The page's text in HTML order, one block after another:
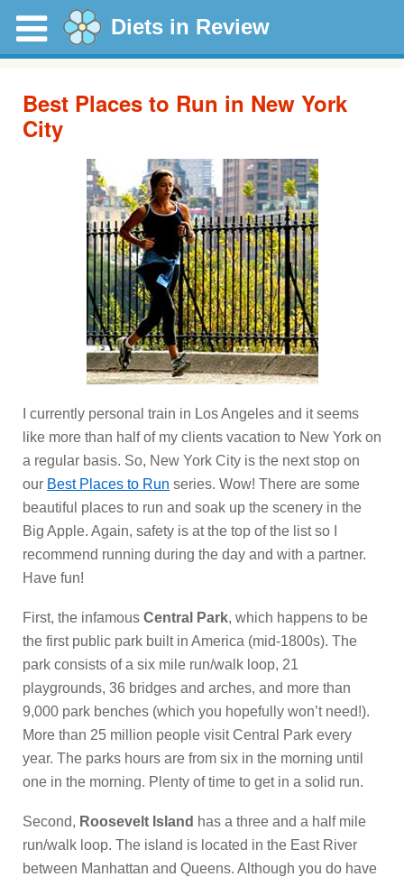
Diets in Review
Best Places to Run in New York
City
I currently personal train in Los Angeles and it seems
like more than half of my clients vacation to New York on
a regular basis. So, New York City is the next stop on
our Best Places to Run series. Wow! There are some
beautiful places to run and soak up the scenery in the
Big Apple. Again, safety is at the top of the list so I
recommend running during the day and with a partner.
Have fun!
First, the infamous Central Park, which happens to be
the first public park built in America (mid-1800s). The
park consists of a six mile run/walk loop, 21
playgrounds, 36 bridges and arches, and more than
9,000 park benches (which you hopefully won’t need!).
More than 25 million people visit Central Park every
year. The parks hours are from six in the morning until
one in the morning. Plenty of time to get in a solid run.
Second, Roosevelt Island has a three and a half mile
run/walk loop. The island is located in the East River
between Manhattan and Queens. Although you do have